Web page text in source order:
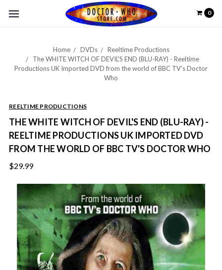
0
Home DVDs
Reeltime Productions
The WHITE WITCH OF DEVIL'S END (BLU-RAY) - Reeltime
Productions UK Imported DVD from the world of BBC TV's Doctor
Who
REELTIME PRODUCTIONS
THE WHITE WITCH OF DEVIL'S END (BLU-RAY) -
REELTIME PRODUCTIONS UK IMPORTED DVD
FROM THE WORLD OF BBC TV'S DOCTOR WHO
$29.99